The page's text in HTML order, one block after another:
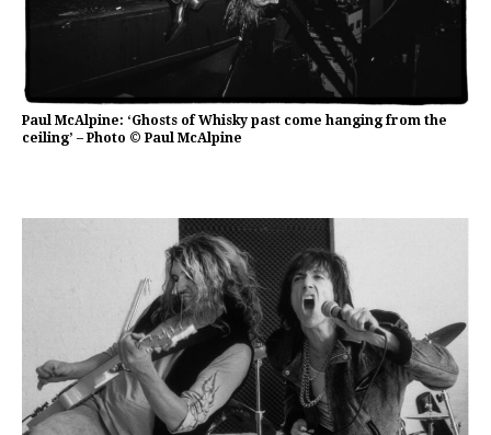
Paul McAlpine: ‘Ghosts of Whisky past come hanging from the
ceiling’ – Photo © Paul McAlpine